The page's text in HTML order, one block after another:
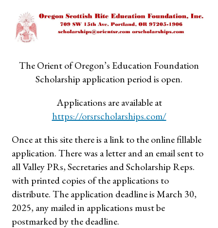
The Orient of Oregon’s Education Foundation
Scholarship application period is open.
Applications are available at
https://orsrscholarships.com/
Once at this site there is a link to the online fillable
application. There was a letter and an email sent to
all Valley PRs, Secretaries and Scholarship Reps.
with printed copies of the applications to
distribute. The application deadline is March 30,
2025, any mailed in applications must be
postmarked by the deadline.